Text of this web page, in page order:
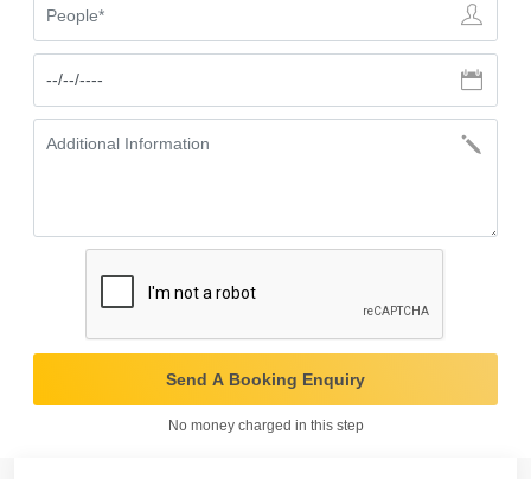
Send A Booking Enquiry
No money charged in this step